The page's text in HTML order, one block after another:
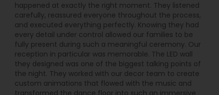
happened at exactly the right moment. They listened
carefully, reassured everyone throughout the process,
and executed everything perfectly. Knowing they had
every detail under control allowed our families to be
fully present during such a meaningful ceremony. Our
reception in particular was memorable. The LED wall
they designed was one of the biggest talking points of
the night. They worked with our decor team to create
custom animations that flowed with the music and
transformed the dance floor into such an immersive